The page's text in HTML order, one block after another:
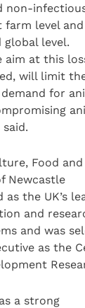
non-
farm level
global level.
aim at this
will limit
for
Food and
Newcastle
the UK’s
and
and was
as the
a strong